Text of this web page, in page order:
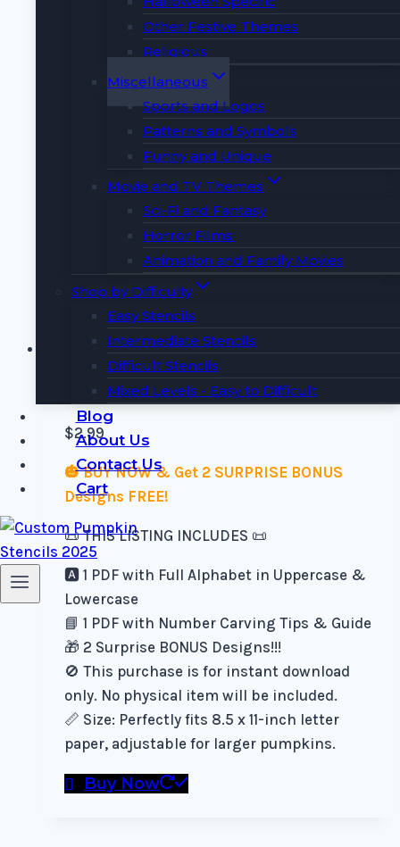
Other Festive Themes
Religious
Miscellaneous
Sports and Logos
Patterns and Symbols
Funny and Unique
Movie and TV Themes
Sci-Fi and Fantasy
Horror Films:
Animation and Family Movies
Shop by Difficulty
Easy Stencils
Intermediate Stencils
Difficult Stencils
Mixed Levels - Easy to Difficult
Blog
About Us
Contact Us
Cart
THIS LISTING INCLUDES📜
✈️ 1 PDF with 3 Dynamic Airplane Designs
📘 1 PDF with Expert Carving Tips & Guide
🎁 2 Surprise BONUS Designs!
🚫 This purchase is for instant download
only. No physical item will be included.
📏 Size: Approximately 8.5 x 11-inch Letter
size (adjustable with printing scale)
Alphabets Pumpkin
Carving Stencil
$2.99
🎃 BUY NOW & Get 2 SURPRISE BONUS
Designs FREE!
📜 THIS LISTING INCLUDES 📜
🅰️ 1 PDF with Full Alphabet in Uppercase &
Lowercase
📘 1 PDF with Number Carving Tips & Guide
🎁 2 Surprise BONUS Designs!!!
🚫 This purchase is for instant download
only. No physical item will be included.
📏 Size: Perfectly fits 8.5 x 11-inch letter
paper, adjustable for larger pumpkins.
Buy Now